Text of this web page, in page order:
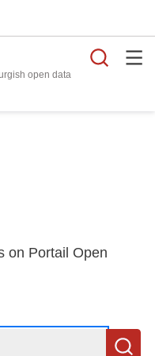
open data
on Portail Open